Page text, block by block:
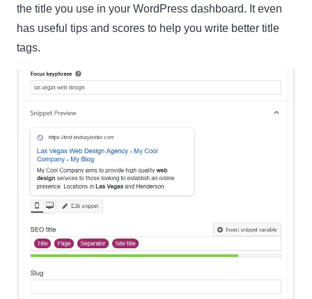
the title you use in your WordPress dashboard. It even
has useful tips and scores to help you write better title
tags.
Name
Email
Enter your email address
Thanks, I’m not interested